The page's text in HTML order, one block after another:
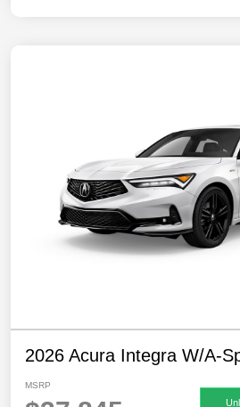
2026 Acura Integra W/A-
MSRP